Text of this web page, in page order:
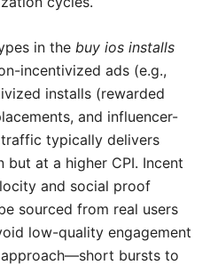
in the buy ios installs
incentivized ads (e.g.,
installs (rewarded
and influencer-
typically delivers
at a higher CPI. Incent
and social proof
sourced from real users
low-quality engagement
bursts to